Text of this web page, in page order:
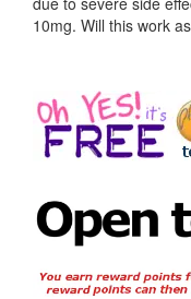
10mg. Will this work